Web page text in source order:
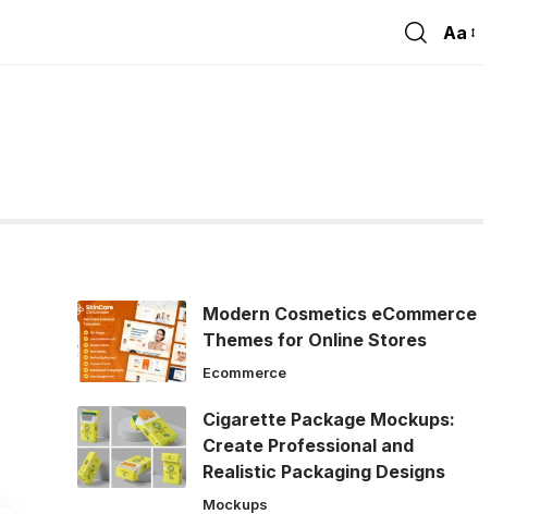
Font
Aa
Modern Cosmetics eCommerce
Themes for Online Stores
Ecommerce
Cigarette Package Mockups:
Create Professional and
Realistic Packaging Designs
Mockups